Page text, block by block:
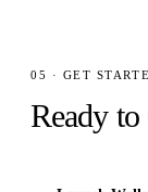
05 · GET
Ready